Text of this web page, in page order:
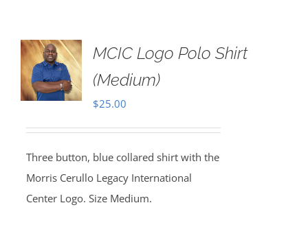
MCIC Logo Polo Shirt
(Medium)
$25.00
Three button, blue collared shirt with the
Morris Cerullo Legacy International
Center Logo. Size Medium.